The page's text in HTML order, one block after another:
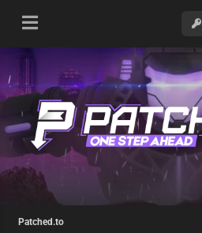
Patched.to